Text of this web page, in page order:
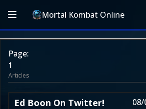
Mortal Kombat Online
Page:
1
Articles
Ed Boon On Twitter!